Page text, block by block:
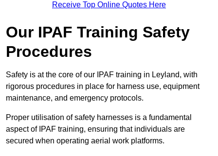
Receive Top Online Quotes Here
Our IPAF Training Safety
Procedures
Safety is at the core of our IPAF training in Leyland, with
rigorous procedures in place for harness use, equipment
maintenance, and emergency protocols.
Proper utilisation of safety harnesses is a fundamental
aspect of IPAF training, ensuring that individuals are
secured when operating aerial work platforms.